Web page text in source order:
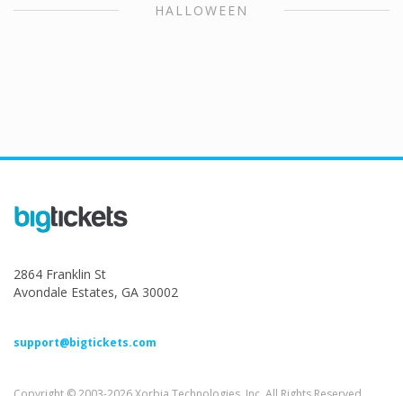
HALLOWEEN
2864 Franklin St
Avondale Estates, GA 30002
support@bigtickets.com